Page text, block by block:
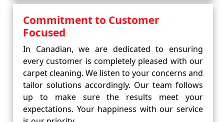
Commitment to Customer
Focused
In Canadian, we are dedicated to ensuring
every customer is completely pleased with our
carpet cleaning. We listen to your concerns and
tailor solutions accordingly. Our team follows
up to make sure the results meet your
expectations. Your happiness with our service